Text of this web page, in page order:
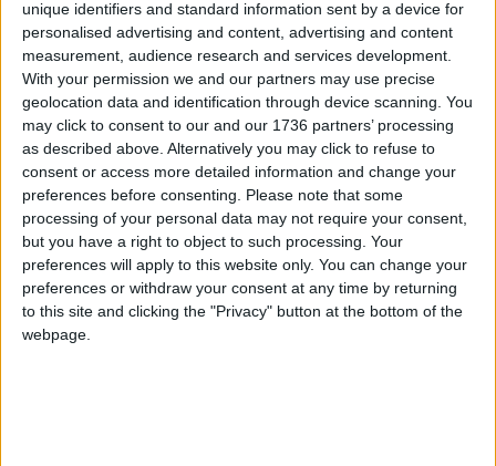
unique identifiers and standard information sent by a device for
personalised advertising and content, advertising and content
measurement, audience research and services development.
With your permission we and our partners may use precise
geolocation data and identification through device scanning. You
may click to consent to our and our 1736 partners’ processing
as described above. Alternatively you may click to refuse to
consent or access more detailed information and change your
preferences before consenting.
Please note that some
processing of your personal data may not require your consent,
but you have a right to object to such processing. Your
preferences will apply to this website only. You can change your
preferences or withdraw your consent at any time by returning
to this site and clicking the "Privacy" button at the bottom of the
webpage.
supermarkets.
And when so much of our food and products are
dominated by chains and conglomerates, it is
refreshing to see an independent producer that is
wholly focused on alternative, healthy, and
outstanding local products. Give Nourished
Communities a go!
Pop into Nourished Communities at 12 Blackhorse
Lane or 28 St James Street,find out morehere
Local news needs your support